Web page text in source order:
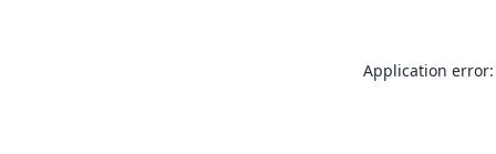
Application